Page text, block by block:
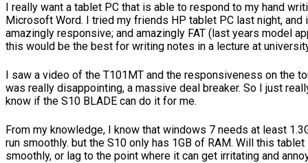
I really want a tablet PC that is able to respond to my hand
Microsoft Word. I tried my friends HP tablet PC last night, and
amazingly responsive; and amazingly FAT (last years model
this would be the best for writing notes in a lecture at
I saw a video of the T101MT and the responsiveness on the
was really disappointing, a massive deal breaker. So I just
know if the S10 BLADE can do it for me.
From my knowledge, I know that windows 7 needs at least
run smoothly. but the S10 only has 1GB of RAM. Will this tablet
smoothly, or lag to the point where it can get irritating and